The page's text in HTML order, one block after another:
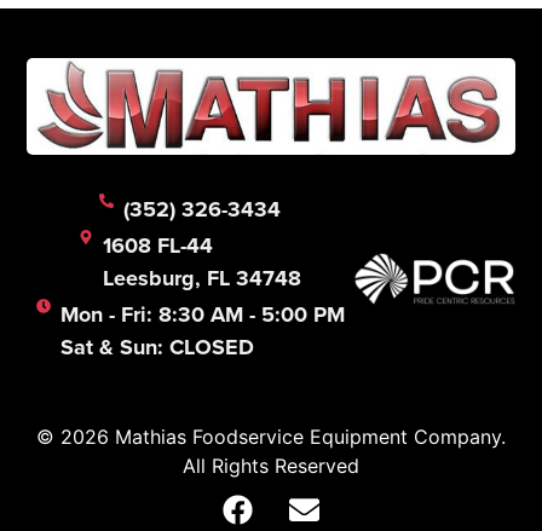
(352) 326-3434
1608 FL-44
Leesburg, FL 34748
Mon - Fri: 8:30 AM - 5:00 PM
Sat & Sun: CLOSED
© 2026 Mathias Foodservice Equipment Company.
All Rights Reserved